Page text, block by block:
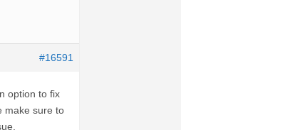
#16591
option to fix
make sure to